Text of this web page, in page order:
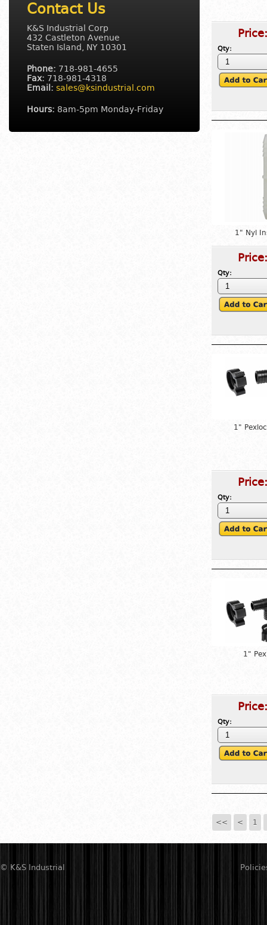
Contact Us
K&S Industrial Corp
432 Castleton Avenue
Staten Island, NY 10301
Phone: 718-981-4655
Fax: 718-981-4318
Email: sales@ksindustrial.com
Hours: 8am-5pm Monday-Friday
Qty:
1" Nyl
Qty:
1"
Qty:
1"
Qty:
<< < 1
© K&S Industrial